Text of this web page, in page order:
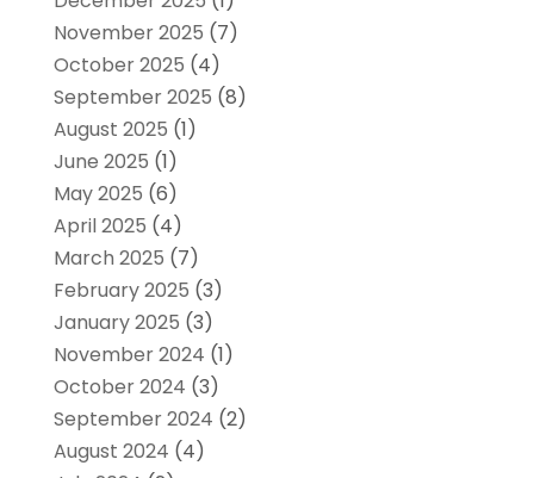
November 2025 (7)
October 2025 (4)
September 2025 (8)
August 2025 (1)
June 2025 (1)
May 2025 (6)
April 2025 (4)
March 2025 (7)
February 2025 (3)
January 2025 (3)
November 2024 (1)
October 2024 (3)
September 2024 (2)
August 2024 (4)